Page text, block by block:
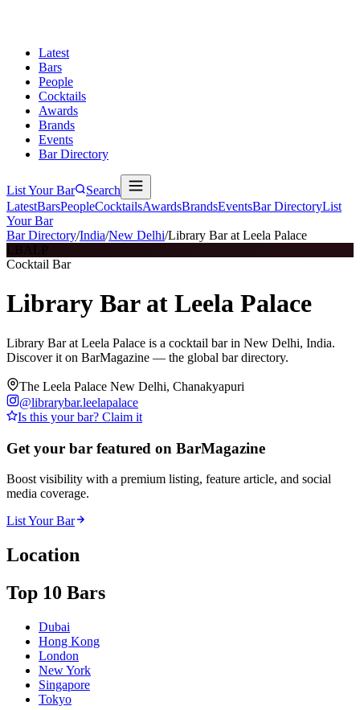
Latest
Bars
People
Cocktails
Awards
Brands
Events
Bar Directory
List Your Bar
Search
LatestBarsPeopleCocktailsAwardsBrandsEventsBar DirectoryList
Your Bar
Bar Directory/India/New Delhi/Library Bar at Leela Palace
LBALP
Cocktail Bar
Library Bar at Leela Palace
Library Bar at Leela Palace is a cocktail bar in New Delhi, India.
Discover it on BarMagazine — the global bar directory.
The Leela Palace New Delhi, Chanakyapuri
@librarybar.leelapalace
Is this your bar? Claim it
Get your bar featured on BarMagazine
Boost visibility with a premium listing, feature article, and social
media coverage.
List Your Bar
Location
Top 10 Bars
Dubai
Hong Kong
London
New York
Singapore
Tokyo